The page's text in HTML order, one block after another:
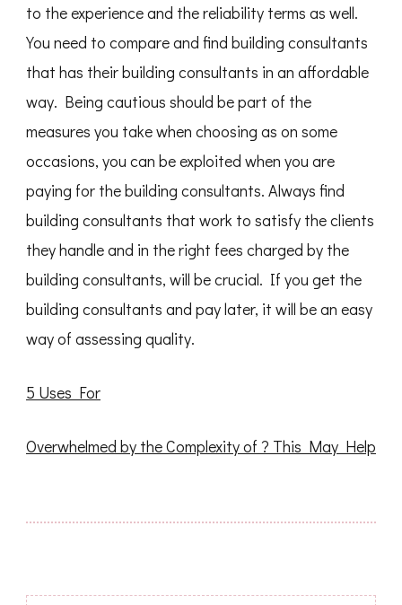
to the experience and the reliability terms as well.
You need to compare and find building consultants
that has their building consultants in an affordable
way. Being cautious should be part of the
measures you take when choosing as on some
occasions, you can be exploited when you are
paying for the building consultants. Always find
building consultants that work to satisfy the clients
they handle and in the right fees charged by the
building consultants, will be crucial. If you get the
building consultants and pay later, it will be an easy
way of assessing quality.
5 Uses For
Overwhelmed by the Complexity of ? This May Help